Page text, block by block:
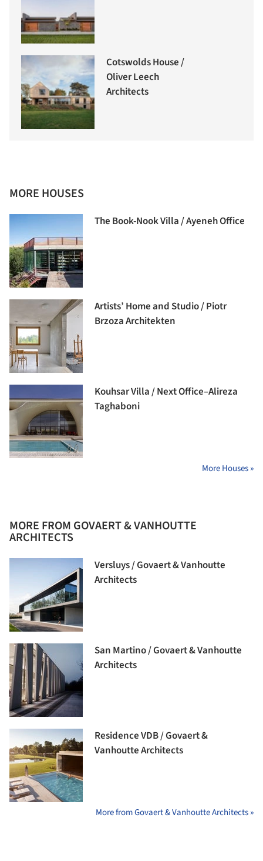
Cotswolds House /
Oliver Leech
Architects
MORE HOUSES
The Book-Nook Villa / Ayeneh Office
Artists’ Home and Studio / Piotr
Brzoza Architekten
Kouhsar Villa / Next Office–Alireza
Taghaboni
More Houses »
MORE FROM GOVAERT & VANHOUTTE
ARCHITECTS
Versluys / Govaert & Vanhoutte
Architects
San Martino / Govaert & Vanhoutte
Architects
Residence VDB / Govaert &
Vanhoutte Architects
More from Govaert & Vanhoutte Architects »